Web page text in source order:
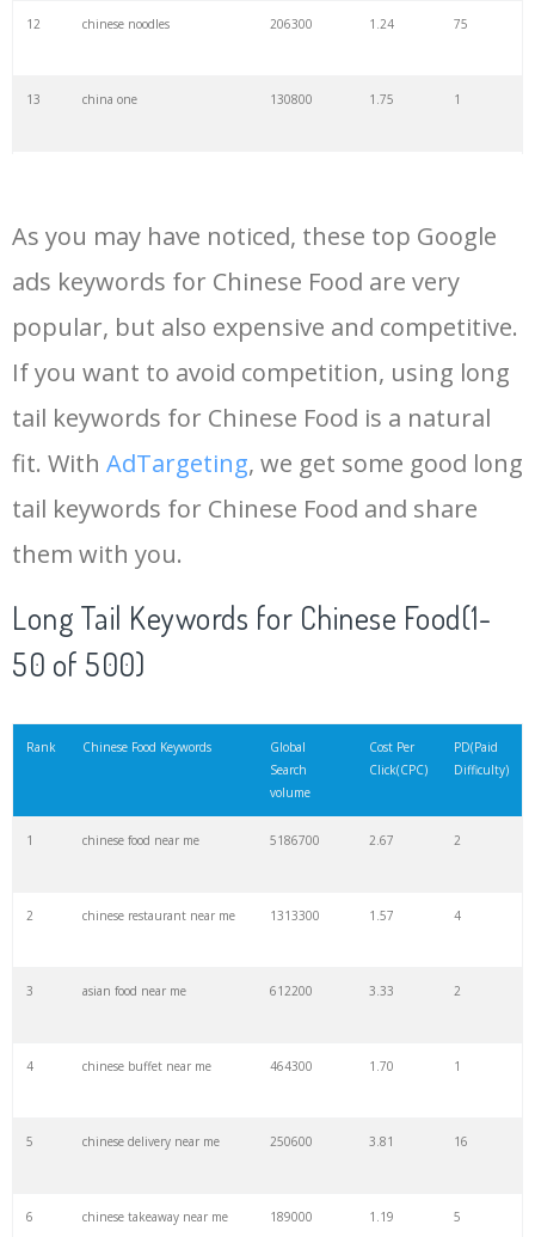
12 chinese noodles 206300 1.24 75
13 china one 130800 1.75 1
15 chicken szechuan 110000 2.10 1
16 mapo tofu 110000 0.12 1
18 chow fun 76800 0.18 3
19 chinese cabbage
20 hakka noodles 74000 0.11 29
60500 1.47 2
chinese broccoli
american chopsuey
As you may have noticed, these top Google
ads keywords for Chinese Food are very
popular, but also expensive and competitive.
If you want to avoid competition, using long
tail keywords for Chinese Food is a natural
fit. With AdTargeting, we get some good long
tail keywords for Chinese Food and share
them with you.
Long Tail Keywords for Chinese Food(1-
50 of 500)
Rank Chinese Food Keywords
Global
Search
volume
Cost Per
Click(CPC)
PD(Paid
Difficulty)
1 chinese food near me 5186700 2.67 2
2 chinese restaurant near me 1313300 1.57 4
3 asian food near me 612200 3.33 2
4 chinese buffet near me 464300 1.70 1
5 chinese delivery near me 250600 3.81 16
6 chinese takeaway near me 189000 1.19 5